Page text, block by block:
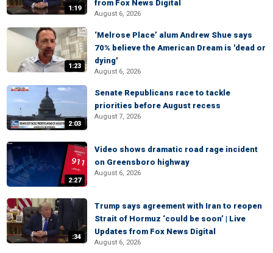
1:19
from Fox News Digital
August 6, 2026
1:23
‘Melrose Place’ alum Andrew Shue says
70% believe the American Dream is 'dead or
dying'
August 6, 2026
2:03
Senate Republicans race to tackle
priorities before August recess
August 7, 2026
2:27
Video shows dramatic road rage incident
on Greensboro highway
August 6, 2026
:34
Trump says agreement with Iran to reopen
Strait of Hormuz ‘could be soon’ | Live
Updates from Fox News Digital
August 6, 2026